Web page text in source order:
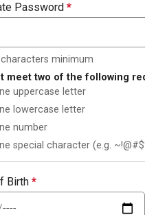
Password *
minimum
meet two of the following
uppercase letter
lowercase letter
number
special character (e.g.
Birth *